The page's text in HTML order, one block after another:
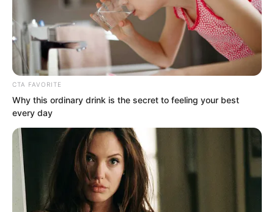
could still make her heart race, he was
ultimately not her prince. He could not
carry her soaring into the ninth heaven
to embrace the radiance of the sun and
moon.
“I’m sorry.”
Su Rong spoke in a low voice. She gave
Ye Chu one final glance, let go of the
balcony railing, stepped forward, pulled
CTA FAVORITE
Why this ordinary drink is the secret to feeling your best
every day